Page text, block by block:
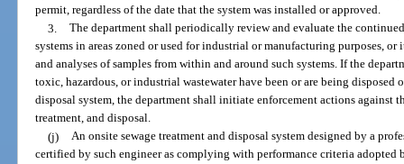
permit, regardless of the date that the system was installed or approved.
3. The department shall periodically review and evaluate the
systems in areas zoned or used for industrial or manufacturing purposes,
and analyses of samples from within and around such systems. If the
toxic, hazardous, or industrial wastewater have been or are being disposed
disposal system, the department shall initiate enforcement actions against
treatment, and disposal.
(j) An onsite sewage treatment and disposal system designed by a
certified by such engineer as complying with performance criteria adopted